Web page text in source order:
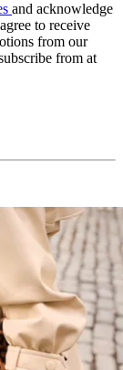
and acknowledge
to receive
from our
from at